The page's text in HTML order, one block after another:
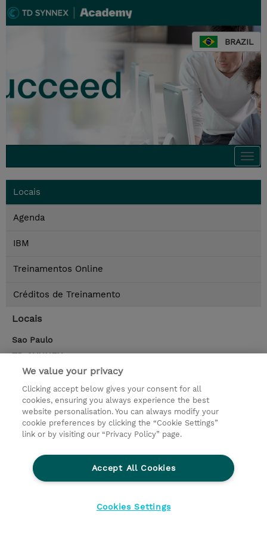
BRAZIL
Locais
Agenda
IBM
Treinamentos Online
Créditos de Treinamento
Locais
Sao Paulo
TD SYNNEX
Rua dr rafael de barros 209, 12 andar, Sao Paulo
Google Maps
Contato
© 2026 TD SYNNEX
terms & conditions
We value your privacy
Clicking accept below gives your consent for all
cookies, ensuring you always experience the best
website personalisation. You can always modify your
cookie preferences by clicking the “Cookie Settings”
link or by visiting our “Privacy Policy” page.
Accept All Cookies
Cookies Settings